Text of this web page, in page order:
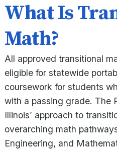
What Is
Math?
All approved transitional
eligible for statewide
coursework for students
with a passing grade. The
Illinois’ approach to
overarching math
Engineering, and